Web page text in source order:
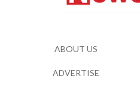
ABOUT US
ADVERTISE